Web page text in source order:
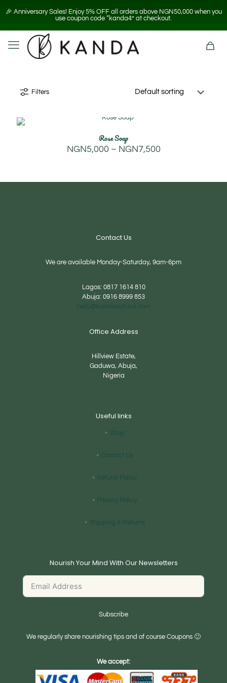
🎉 Anniversary Sales! Enjoy 5% OFF all orders above NGN50,000 when you
use coupon code “kanda4” at checkout.
Filters
Rose Soap
NGN5,000 – NGN7,500Price
Contact Us
We are available Monday-Saturday, 9am-6pm
Lagos: 0817 1614 810
Abuja: 0916 8999 853
hello@kandanatural.com
Office Address
Hillview Estate,
Gaduwa, Abuja,
Nigeria
Useful links
Shop
Contact Us
Refund Policy
Privacy Policy
Shipping & Returns
Nourish Your Mind With Our Newsletters
Subscribe
We regularly share nourishing tips and of course Coupons 🙂
We accept: